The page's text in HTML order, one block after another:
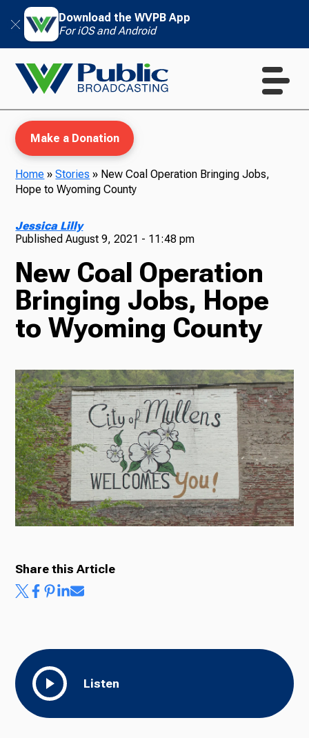
Download the WVPB App
For iOS and Android
TV
Radio
Podcasts
News
Make a Donation
Home »Stories » New Coal Operation Bringing Jobs,
Hope to Wyoming County
Jessica Lilly
PublishedAugust 9, 2021 - 11:48 pm
New Coal Operation
Bringing Jobs, Hope
to Wyoming County
Listen
Share this Article